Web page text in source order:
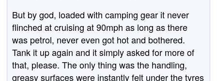
But by god, loaded with camping gear it never
flinched at cruising at 90mph as long as there
was petrol, never even got hot and bothered.
Tank it up again and it simply asked for more of
that, please. The only thing was the handling,
greasy surfaces were instantly felt under the tyres